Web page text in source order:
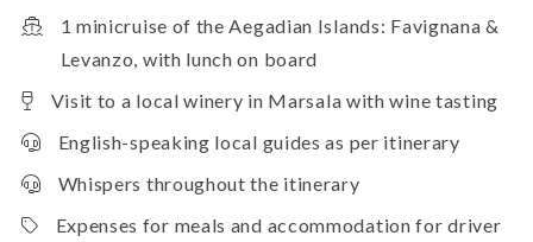
1 minicruise of the Aegadian Islands: Favignana &
Levanzo, with lunch on board
Visit to a local winery in Marsala with wine tasting
English-speaking local guides as per itinerary
Whispers throughout the itinerary
Expenses for meals and accommodation for driver